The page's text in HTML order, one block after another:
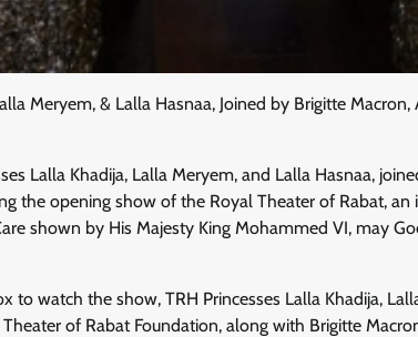
Meryem, & Lalla Hasnaa, Joined by Brigitte
Lalla Khadija, Lalla Meryem, and Lalla Hasnaa,
the opening show of the Royal Theater of Rabat, an
shown by His Majesty King Mohammed VI, may
to watch the show, TRH Princesses Lalla Khadija,
of Rabat Foundation, along with Brigitte